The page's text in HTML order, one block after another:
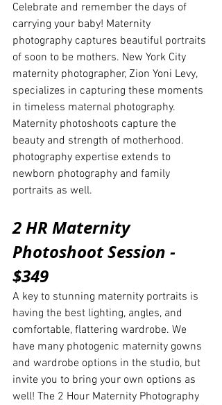
Celebrate and remember the days of
carrying your baby! Maternity
photography captures beautiful portraits
of soon to be mothers. New York City
maternity photographer, Zion Yoni Levy,
specializes in capturing these moments
in timeless maternal photography.
Maternity photoshoots capture the
beauty and strength of motherhood.
photography expertise extends to
newborn photography and family
portraits as well.
2 HR Maternity
Photoshoot Session -
$349
A key to stunning maternity portraits is
having the best lighting, angles, and
comfortable, flattering wardrobe. We
have many photogenic maternity gowns
and wardrobe options in the studio, but
invite you to bring your own options as
well! The 2 Hour Maternity Photography